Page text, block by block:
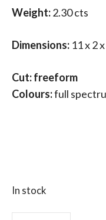
Weight:2.30 cts
Dimensions: 11 x 2
Cut: freeform
Colours:full
In stock